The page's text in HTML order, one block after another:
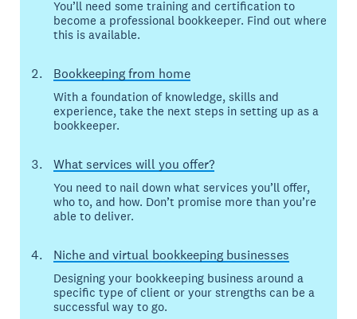
You’ll need some training and certification to
become a professional bookkeeper. Find out where
this is available.
Bookkeeping from home
With a foundation of knowledge, skills and
experience, take the next steps in setting up as a
bookkeeper.
What services will you offer?
You need to nail down what services you’ll offer,
who to, and how. Don’t promise more than you’re
able to deliver.
Niche and virtual bookkeeping businesses
Designing your bookkeeping business around a
specific type of client or your strengths can be a
successful way to go.